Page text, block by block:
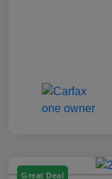
Great Deal